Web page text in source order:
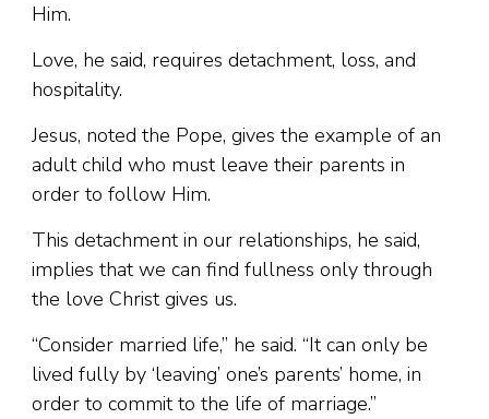
Him.
Love, he said, requires detachment, loss, and
hospitality.
Jesus, noted the Pope, gives the example of an
adult child who must leave their parents in
order to follow Him.
This detachment in our relationships, he said,
implies that we can find fullness only through
the love Christ gives us.
“Consider married life,” he said. “It can only be
lived fully by ‘leaving’ one’s parents’ home, in
order to commit to the life of marriage.”